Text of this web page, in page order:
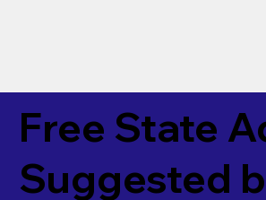
Free State
Suggested